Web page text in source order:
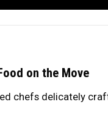
on the Move
chefs delicately